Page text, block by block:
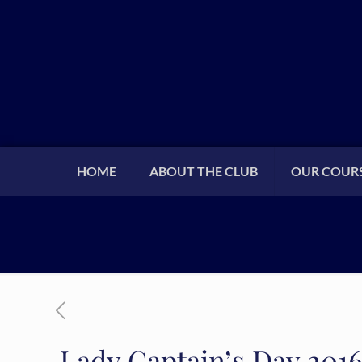
HOME ABOUT THE CLUB OUR